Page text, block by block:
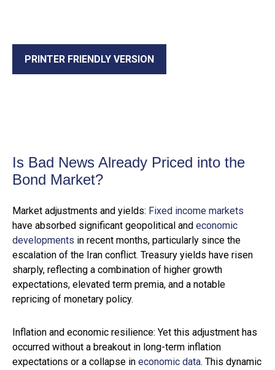
PRINTER FRIENDLY VERSION
Is Bad News Already Priced into the
Bond Market?
Market adjustments and yields: Fixed income markets
have absorbed significant geopolitical and economic
developments in recent months, particularly since the
escalation of the Iran conflict. Treasury yields have risen
sharply, reflecting a combination of higher growth
expectations, elevated term premia, and a notable
repricing of monetary policy.
Inflation and economic resilience: Yet this adjustment has
occurred without a breakout in long-term inflation
expectations or a collapse in economic data. This dynamic